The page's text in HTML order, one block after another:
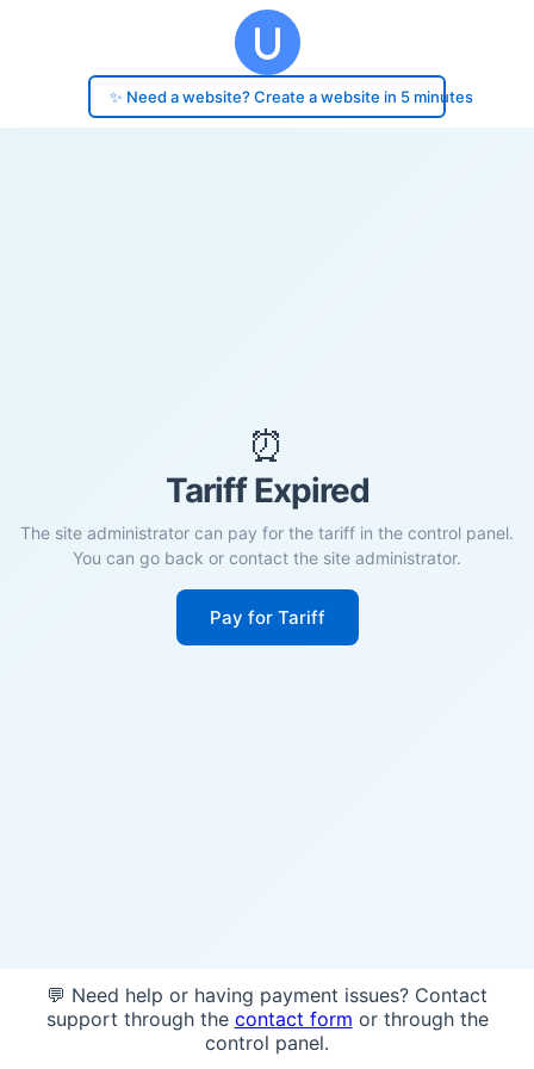
✨ Need a website? Create a website in 5 minutes
⏰
Tariff Expired
The site administrator can pay for the tariff in the control panel.
You can go back or contact the site administrator.
Pay for Tariff
💬 Need help or having payment issues? Contact
support through the contact form or through the
control panel.